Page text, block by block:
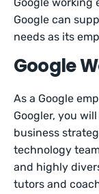
Google can
needs as its
Google
As a Google
Googler, you
business
technology
and highly
tutors and